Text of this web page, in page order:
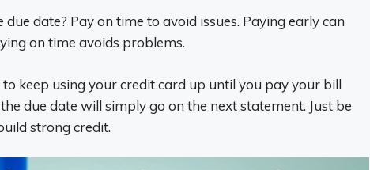
date? Pay on time to avoid issues. Paying early can
on time avoids problems.
keep using your credit card up until you pay your bill
due date will simply go on the next statement. Just be
strong credit.